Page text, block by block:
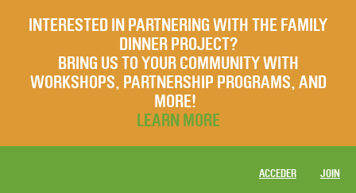
INTERESTED IN PARTNERING WITH THE FAMILY
DINNER PROJECT?
BRING US TO YOUR COMMUNITY WITH
WORKSHOPS, PARTNERSHIP PROGRAMS, AND
MORE!
LEARN MORE
ACCEDER JOIN